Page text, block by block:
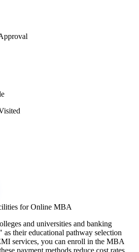
for Online MBA
and universities and banking
their educational pathway selection
services, you can enroll in the MBA
payment methods reduce cost rates.